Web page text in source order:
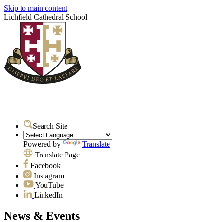
Skip to main content
Lichfield Cathedral School
Search Site
Powered by
Translate
Translate Page
Facebook
Instagram
YouTube
LinkedIn
News & Events